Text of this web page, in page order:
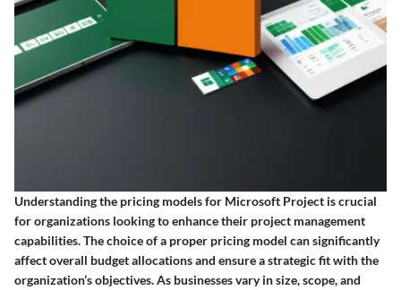
Understanding the pricing models for Microsoft Project is crucial
for organizations looking to enhance their project management
capabilities. The choice of a proper pricing model can significantly
affect overall budget allocations and ensure a strategic fit with the
organization’s objectives. As businesses vary in size, scope, and